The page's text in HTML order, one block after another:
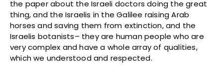
the paper about the Israeli doctors doing the great
thing, and the Israelis in the Galilee raising Arab
horses and saving them from extinction, and the
Israelis botanists– they are human people who are
very complex and have a whole array of qualities,
which we understood and respected.